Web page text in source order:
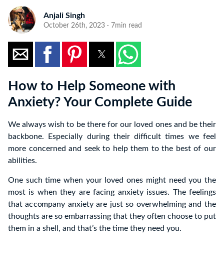
Anjali Singh
October 26th, 2023 · 7min read
How to Help Someone with
Anxiety? Your Complete Guide
We always wish to be there for our loved ones and be their
backbone. Especially during their difficult times we feel
more concerned and seek to help them to the best of our
abilities.
One such time when your loved ones might need you the
most is when they are facing anxiety issues. The feelings
that accompany anxiety are just so overwhelming and the
thoughts are so embarrassing that they often choose to put
them in a shell, and that’s the time they need you.